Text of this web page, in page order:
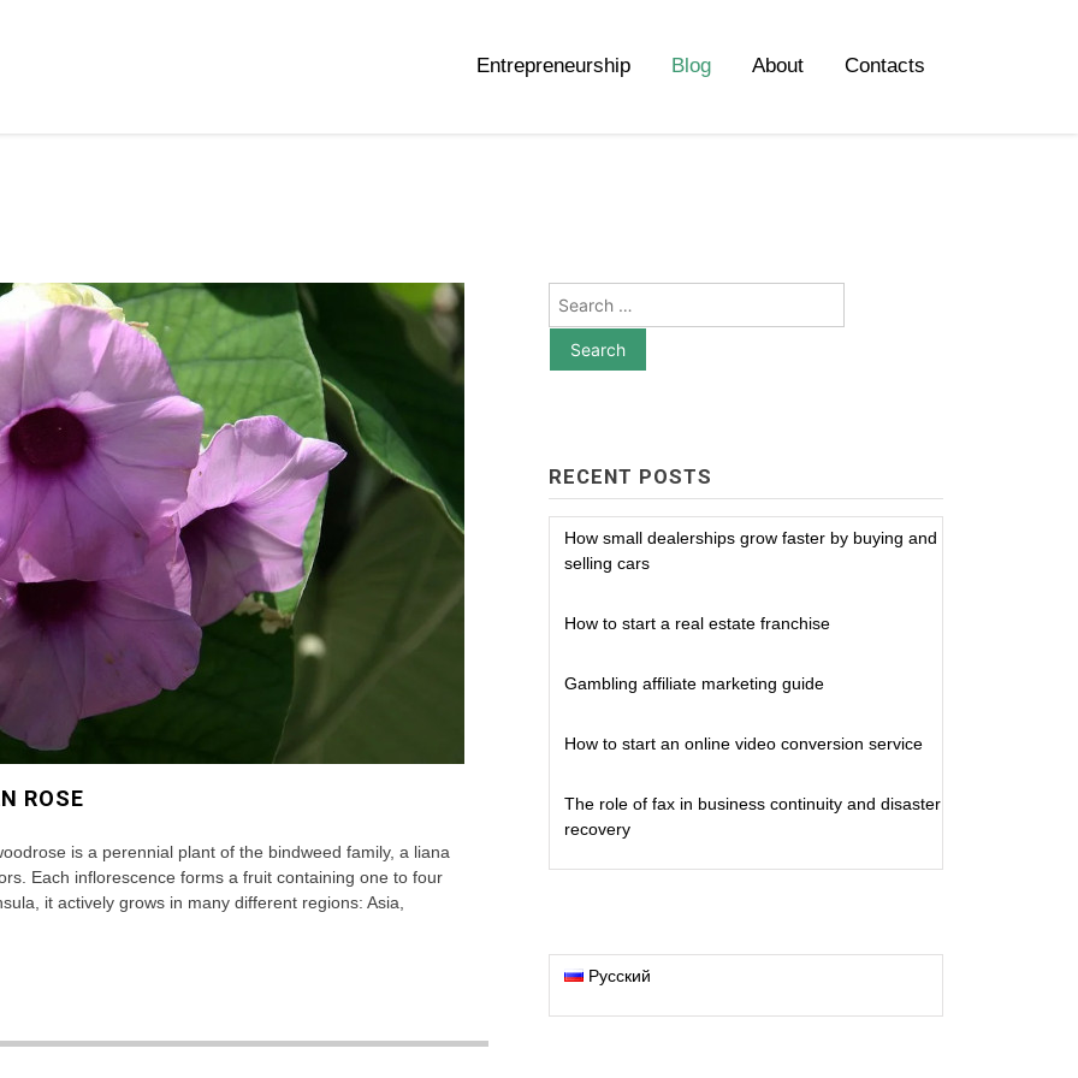
Entrepreneurship Blog About Contacts
ROSE
is a perennial plant of the bindweed family, a liana
Each inflorescence forms a fruit containing one to four
it actively grows in many different regions: Asia,
Search
RECENT POSTS
How small dealerships grow faster by buying and
selling cars
How to start a real estate franchise
Gambling affiliate marketing guide
How to start an online video conversion service
The role of fax in business continuity and disaster
recovery
Русский